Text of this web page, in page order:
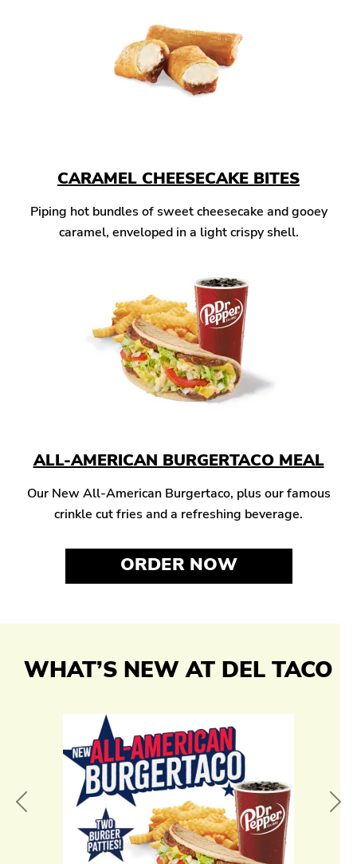
CARAMEL CHEESECAKE BITES
Piping hot bundles of sweet cheesecake and gooey
caramel, enveloped in a light crispy shell.
ALL-AMERICAN BURGERTACO MEAL
Our New All-American Burgertaco, plus our famous
crinkle cut fries and a refreshing beverage.
ORDER NOW
WHAT’S NEW AT DEL TACO
Previous